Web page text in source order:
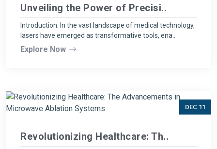
Unveiling the Power of Precisi..
Introduction: In the vast landscape of medical technology,
lasers have emerged as transformative tools, ena..
Explore Now
DEC 11
Revolutionizing Healthcare: Th..